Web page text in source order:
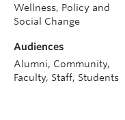
Wellness, Policy and
Social Change
Audiences
Alumni, Community,
Faculty, Staff, Students